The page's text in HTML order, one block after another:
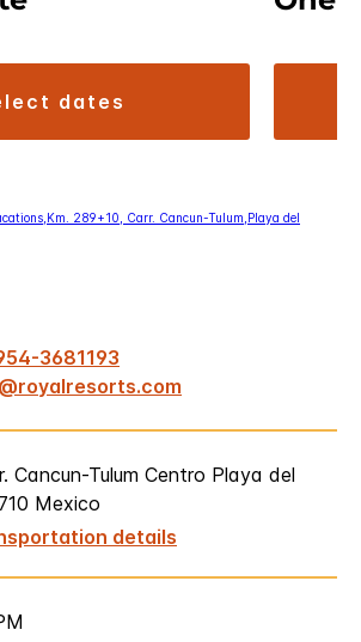
dates
3681193
Cancun-Tulum Centro Playa del
Mexico
details